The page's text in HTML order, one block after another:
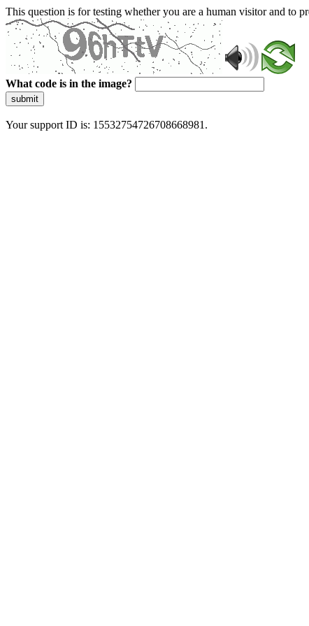
This question is for testing whether you are a human visitor and to
What code is in the image?
submit
Your support ID is: 15532754726708668981.